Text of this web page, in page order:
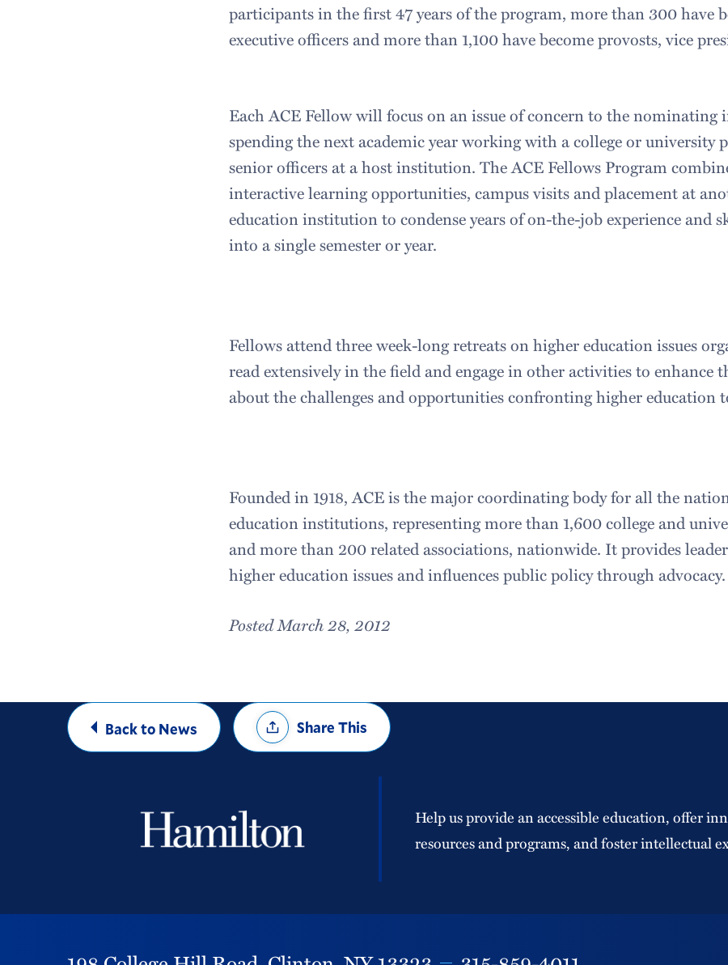
participants in the first 47 years of the program, more than 300 have
executive officers and more than 1,100 have become provosts, vice
Each ACE Fellow will focus on an issue of concern to the
spending the next academic year working with a college or university
senior officers at a host institution. The ACE Fellows Program
interactive learning opportunities, campus visits and placement at
education institution to condense years of on-the-job experience and
into a single semester or year.
Fellows attend three week-long retreats on higher education issues
read extensively in the field and engage in other activities to enhance
about the challenges and opportunities confronting higher education
Founded in 1918, ACE is the major coordinating body for all the
education institutions, representing more than 1,600 college and
and more than 200 related associations, nationwide. It provides
higher education issues and influences public policy through advocacy.
Posted March 28, 2012
Back to News
Share
OptionsShare This
Help us provide an accessible education, offer
resources and programs, and foster intellectual